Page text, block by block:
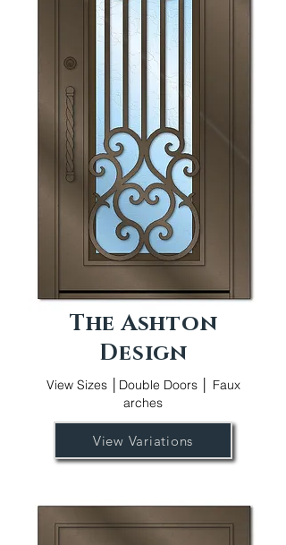
The Ashton
Design
View Sizes │Double Doors │ Faux
arches
View Variations